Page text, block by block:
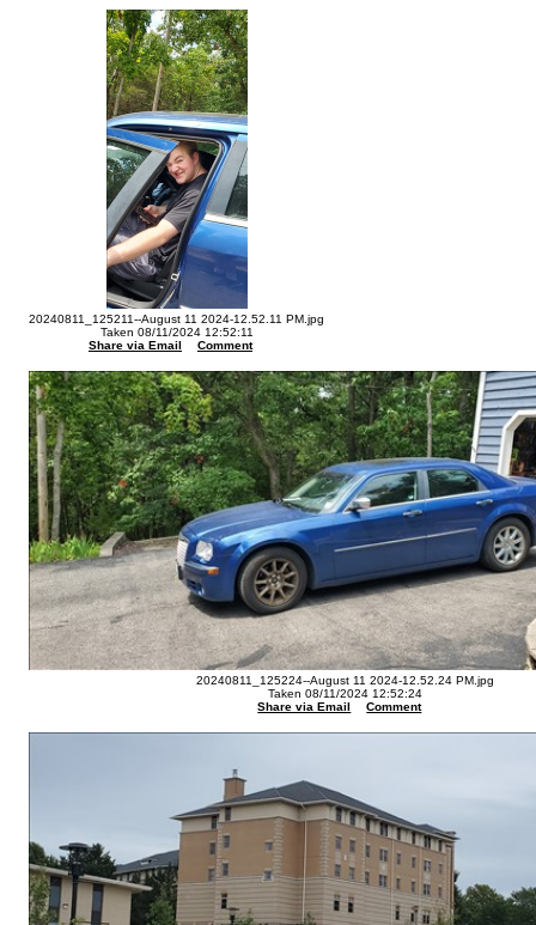
20240811_125211--August 11 2024-12.52.11 PM.jpg
Taken 08/11/2024 12:52:11
Share via Email
Comment
20240811_125224--August 11 2024-12.52.24 PM.jpg
Taken 08/11/2024 12:52:24
Share via Email
Comment